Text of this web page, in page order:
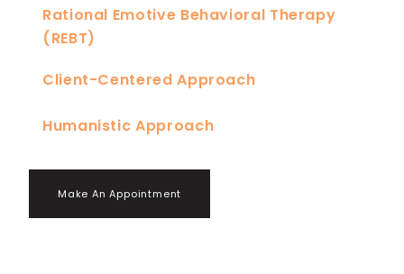
Rational Emotive Behavioral Therapy
(REBT)
Client-Centered Approach
Humanistic Approach
Make An Appointment